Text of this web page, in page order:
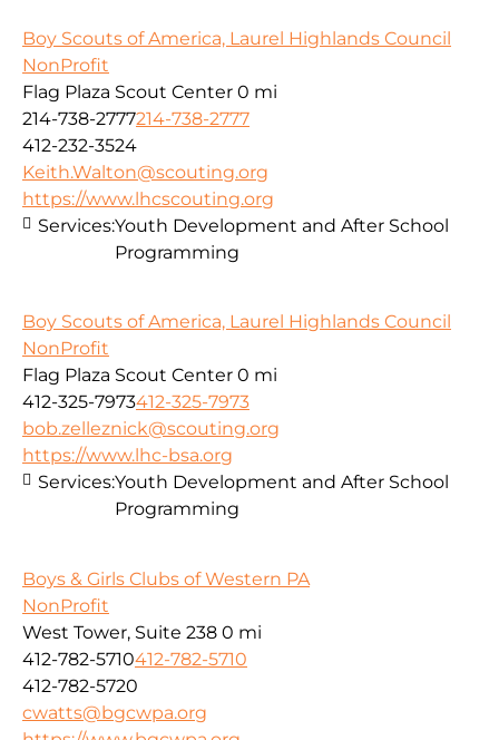
Boy Scouts of America, Laurel Highlands Council
NonProfit
Flag Plaza Scout Center 0 mi
214-738-2777214-738-2777
412-232-3524
Keith.Walton@scouting.org
https://www.lhcscouting.org
Services:Youth Development and After School
Programming
Boy Scouts of America, Laurel Highlands Council
NonProfit
Flag Plaza Scout Center 0 mi
412-325-7973412-325-7973
bob.zelleznick@scouting.org
https://www.lhc-bsa.org
Services:Youth Development and After School
Programming
Boys & Girls Clubs of Western PA
NonProfit
West Tower, Suite 238 0 mi
412-782-5710412-782-5710
412-782-5720
cwatts@bgcwpa.org